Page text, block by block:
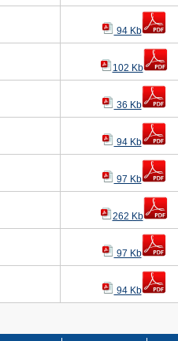
94 Kb
102 Kb
36 Kb
94 Kb
97 Kb
262 Kb
97 Kb
94 Kb